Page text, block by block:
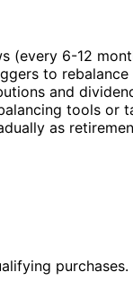
(every 6-12
to
and
tools or
as
purchases.